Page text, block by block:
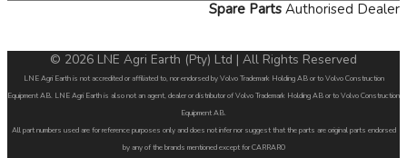
Spare Parts Authorised Dealer
© 2026 LNE Agri Earth (Pty) Ltd | All Rights Reserved
LNE Agri Earth is not accredited or affiliated to, nor endorsed by Volvo Trademark Holding AB or to Volvo Construction
Equipment AB. LNE Agri Earth is also not an agent, dealer or distributor of Volvo Trademark Holding AB or to Volvo Construction
Equipment AB.
All part numbers used are for reference purposes only and does not infer nor suggest that the parts are original parts endorsed
by any of the brands mentioned except for CARRARO